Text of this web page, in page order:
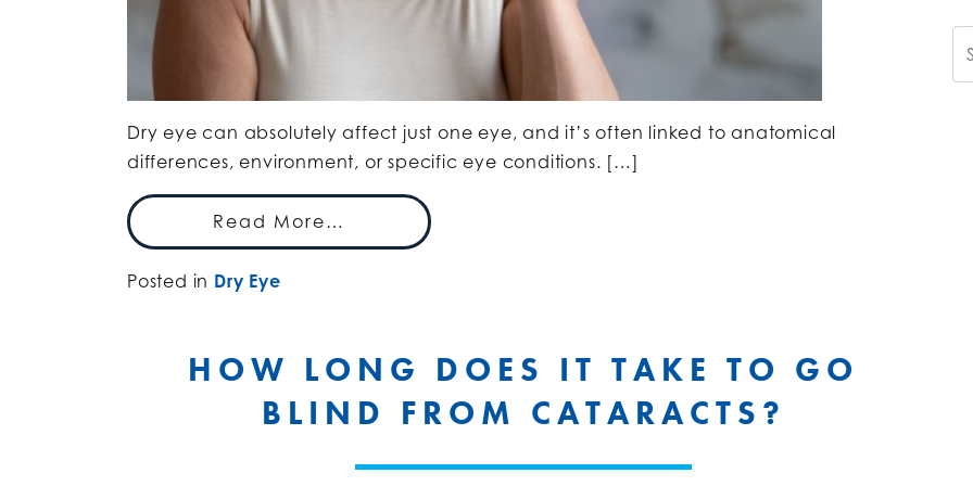
Dry eye can absolutely affect just one eye, and it’s often linked to anatomical
differences, environment, or specific eye conditions. […]
Read More…
Posted in Dry Eye
HOW LONG DOES IT TAKE TO GO
BLIND FROM CATARACTS?